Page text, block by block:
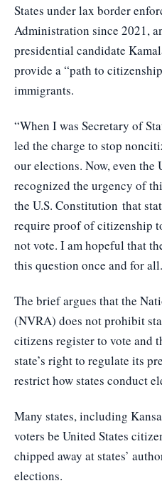
States under lax border
Administration since 2021,
presidential candidate
provide a “path to
immigrants.
“When I was Secretary of
led the charge to stop
our elections. Now, even the
recognized the urgency of
the U.S. Constitution that
require proof of citizenship
not vote. I am hopeful that
this question once and for
The brief argues that the
(NVRA) does not prohibit
citizens register to vote and
state’s right to regulate its
restrict how states conduct
Many states, including
voters be United States
chipped away at states’
elections.